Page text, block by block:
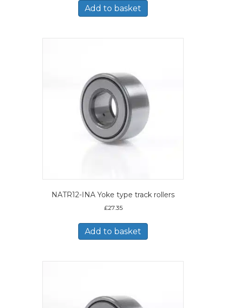
Add to basket
NATR12-INA Yoke type track rollers
£27.35
Add to basket